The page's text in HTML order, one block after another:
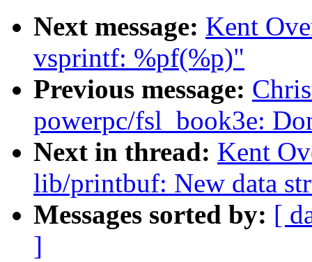
Next message: Kent
vsprintf: %pf(%p)"
Previous message:
powerpc/fsl_book3e:
Next in thread: Kent
lib/printbuf: New data
Messages sorted by: [
]